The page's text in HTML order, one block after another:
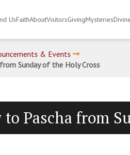
UsFaithAboutVisitorsGivingMysteries
& Events
Sunday of the Holy Cross
to Pascha from